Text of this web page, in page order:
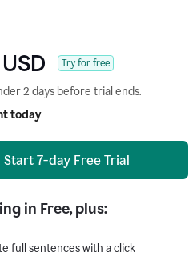
USD Try for free
2 days before trial ends.
today
Start 7-day Free Trial
in Free, plus:
full sentences with a click